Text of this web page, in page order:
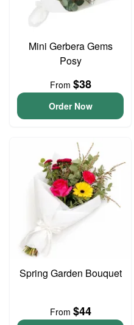
Mini Gerbera Gems
Posy
From $38
Order Now
Spring Garden Bouquet
From $44